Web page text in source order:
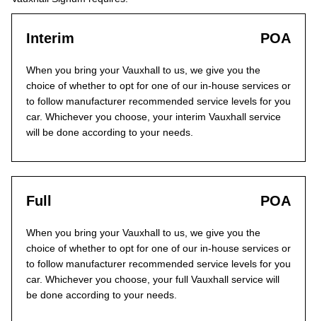
Interim POA
When you bring your Vauxhall to us, we give you the
choice of whether to opt for one of our in-house services or
to follow manufacturer recommended service levels for you
car. Whichever you choose, your interim Vauxhall service
will be done according to your needs.
Full POA
When you bring your Vauxhall to us, we give you the
choice of whether to opt for one of our in-house services or
to follow manufacturer recommended service levels for you
car. Whichever you choose, your full Vauxhall service will
be done according to your needs.